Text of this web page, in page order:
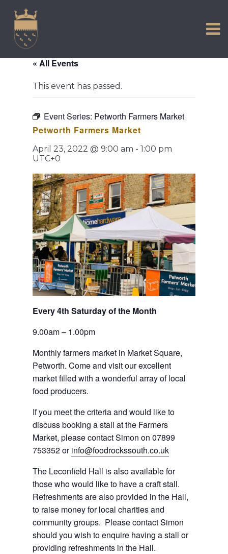
content
COMMUNITY
TOWN MAP AND BROCHURE
« All Events
This event has passed.
Event Series: Petworth Farmers Market
Petworth Farmers Market
April 23, 2022 @ 9:00 am - 1:00 pm
UTC+0
Every 4th Saturday of the Month
9.00am – 1.00pm
Monthly farmers market in Market Square,
Petworth. Come and visit our excellent
market filled with a wonderful array of local
food producers.
If you meet the criteria and would like to
discuss booking a stall at the Farmers
Market, please contact Simon on 07899
753352 or info@foodrockssouth.co.uk
The Leconfield Hall is also available for
those who would like to have a craft stall.
Refreshments are also provided in the Hall,
to raise money for local charities and
community groups.  Please contact Simon
should you wish to enquire having a stall or
providing refreshments in the Hall.